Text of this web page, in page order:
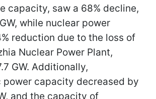
capacity, saw a 68% decline,
while nuclear power
reduction due to the loss of
Nuclear Power Plant,
GW. Additionally,
capacity decreased by
and the capacity of